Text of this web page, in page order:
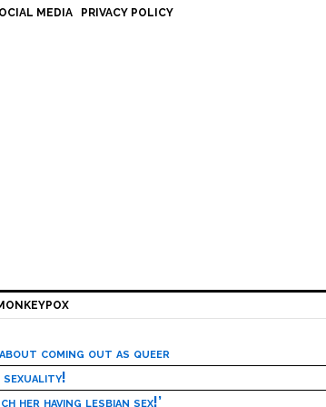
MEDIA PRIVACY POLICY
coming out as queer
sexuality!
her having lesbian sex!’